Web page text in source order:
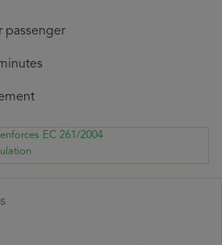
passenger
EC 261/2004